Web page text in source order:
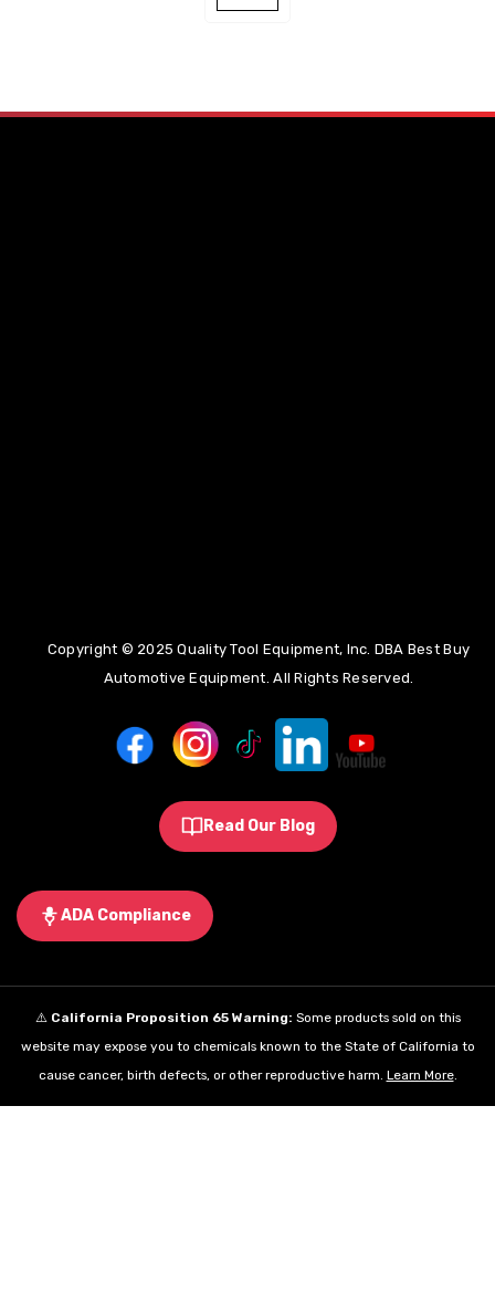
Copyright © 2025 Quality Tool Equipment, Inc. DBA Best Buy
Automotive Equipment. All Rights Reserved.
Read Our Blog
ADA Compliance
⚠️ California Proposition 65 Warning: Some products sold on this
website may expose you to chemicals known to the State of California to
cause cancer, birth defects, or other reproductive harm. Learn More.